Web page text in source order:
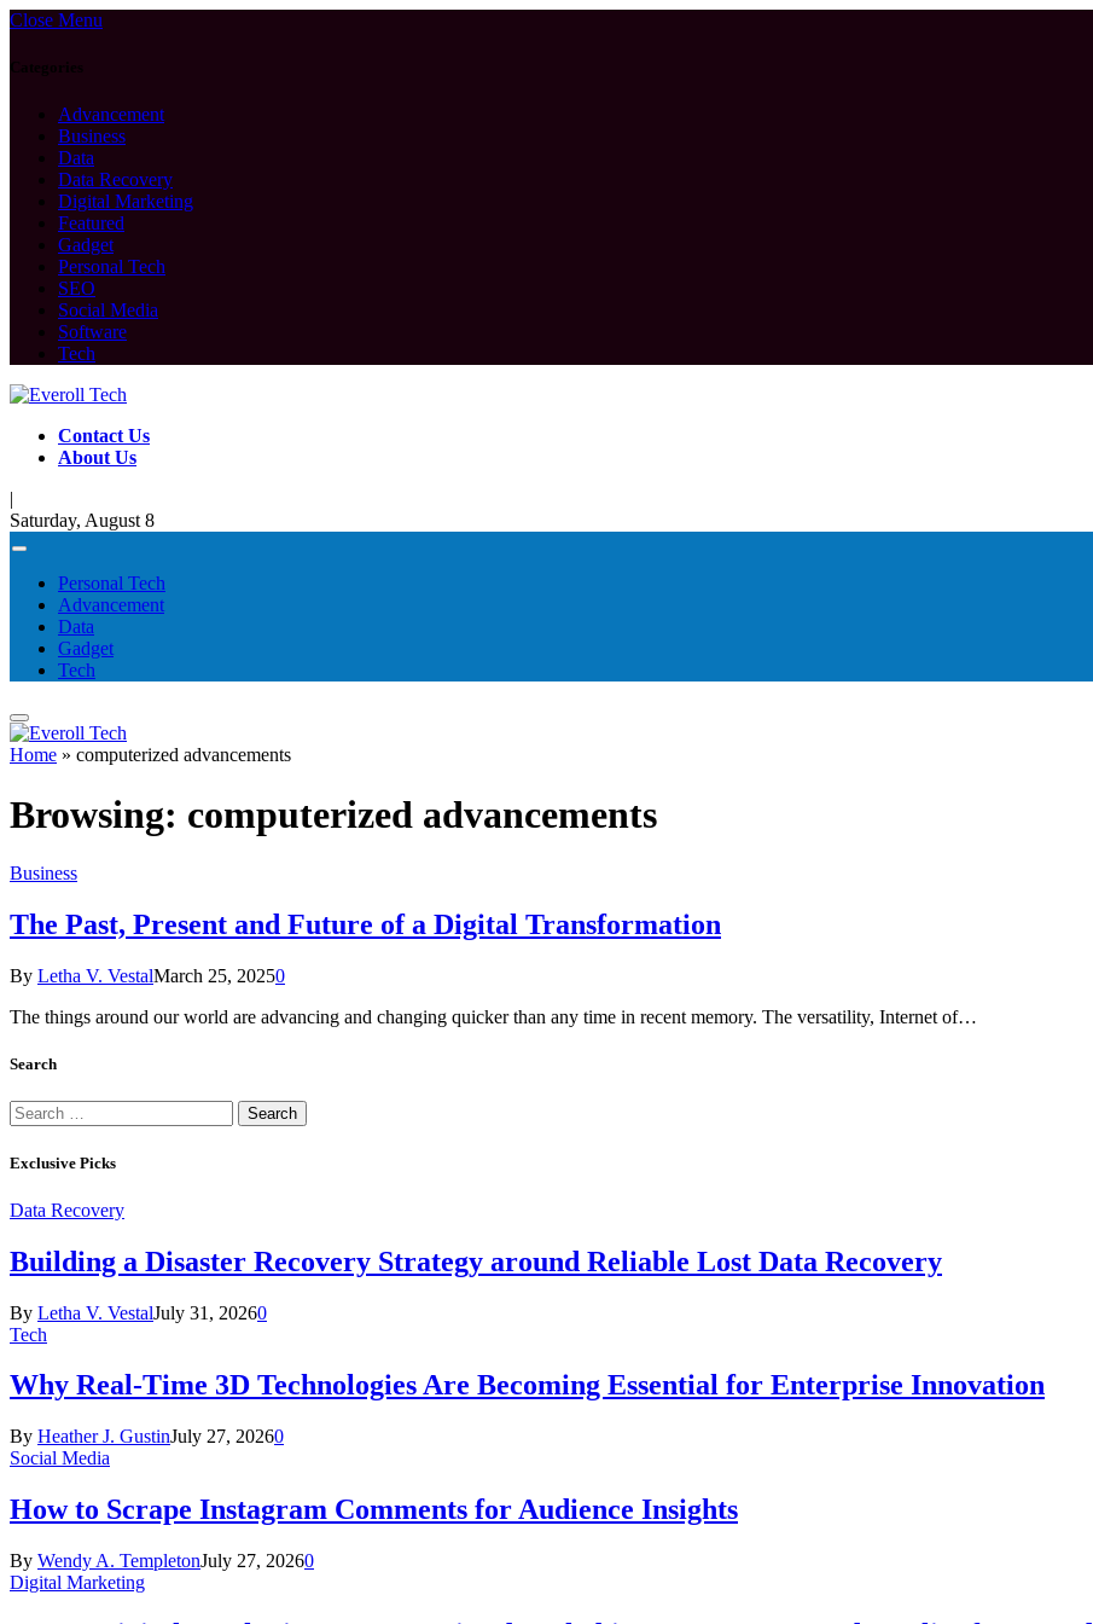
Close Menu
Categories
Advancement
Business
Data
Data Recovery
Digital Marketing
Featured
Gadget
Personal Tech
SEO
Social Media
Software
Tech
Contact Us
About Us
|
Saturday, August 8
Personal Tech
Advancement
Data
Gadget
Tech
Home » computerized advancements
Browsing: computerized advancements
Business
The Past, Present and Future of a Digital Transformation
By Letha V. VestalMarch 25, 20250
The things around our world are advancing and changing quicker than any time in recent memory. The versatility, Internet of…
Search
Search
for:
Exclusive Picks
Data Recovery
Building a Disaster Recovery Strategy around Reliable Lost Data Recovery
By Letha V. VestalJuly 31, 20260
Tech
Why Real-Time 3D Technologies Are Becoming Essential for Enterprise Innovation
By Heather J. GustinJuly 27, 20260
Social Media
How to Scrape Instagram Comments for Audience Insights
By Wendy A. TempletonJuly 27, 20260
Digital Marketing